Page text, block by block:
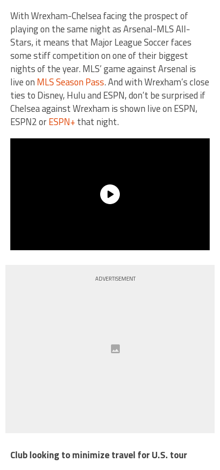
With Wrexham-Chelsea facing the prospect of
playing on the same night as Arsenal-MLS All-
Stars, it means that Major League Soccer faces
some stiff competition on one of their biggest
nights of the year. MLS’ game against Arsenal is
live on MLS Season Pass. And with Wrexham’s close
ties to Disney, Hulu and ESPN, don’t be surprised if
Chelsea against Wrexham is shown live on ESPN,
ESPN2 orESPN+ that night.
ADVERTISEMENT
Club looking to minimize travel for U.S. tour